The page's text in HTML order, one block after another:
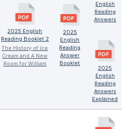
2025 English
Reading Booklet 2
The History of Ice
Cream and A New
Room for William
2025
English
Reading
Answer
Booklet
English
Reading
Answers
2025
English
Reading
Answers
Explained